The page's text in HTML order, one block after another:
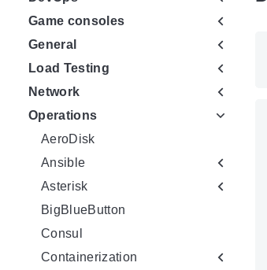
Game consoles
General
Load Testing
Network
Operations
AeroDisk
Ansible
Asterisk
BigBlueButton
Consul
Containerization